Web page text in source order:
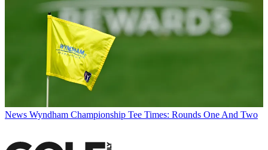
News Wyndham Championship Tee Times: Rounds One And Two